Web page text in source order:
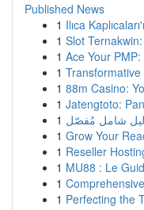
Published News
1 Ilıca
1 Slot
1 Ace Your
1
1 88m Casino:
1 Jatengtoto:
1
1 Grow Your
1 Reseller
1 MU88 : Le
1
1 Perfecting the